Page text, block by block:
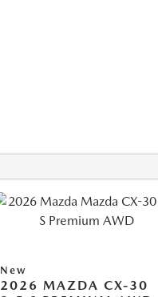
New
2026 MAZDA CX-30